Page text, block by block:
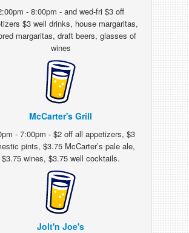
- 8:00pm - and wed-fri $3 off
$3 well drinks, house margaritas,
margaritas, draft beers, glasses of
wines
McCarter's Grill
- 7:00pm - $2 off all appetizers, $3
pints, $3.75 McCarter’s pale ale,
$3.75 wines, $3.75 well cocktails.
Jolt'n Joe's